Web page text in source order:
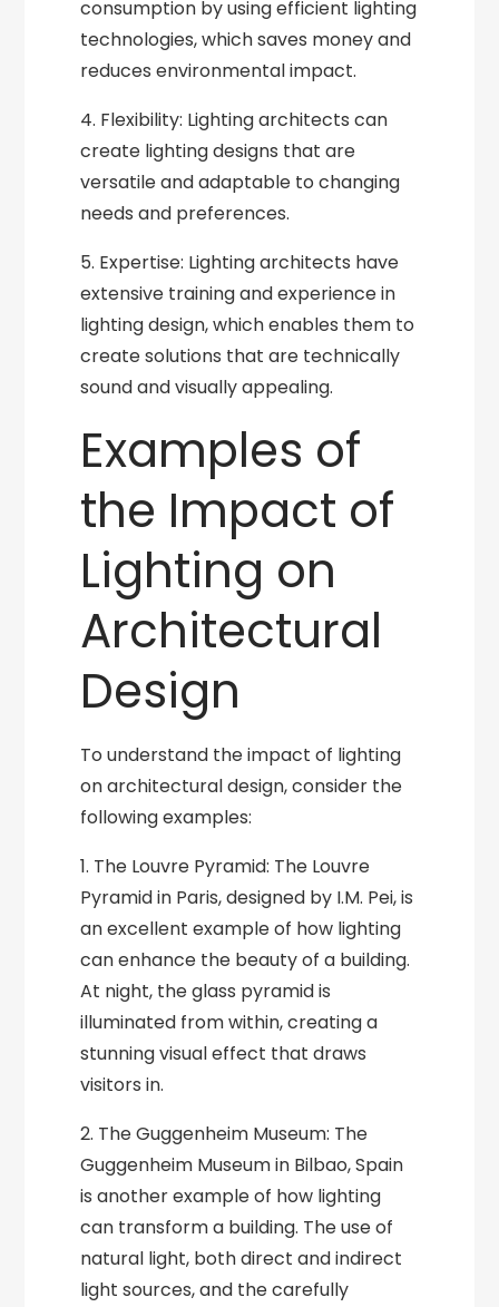
consumption by using efficient lighting
technologies, which saves money and
reduces environmental impact.
4. Flexibility: Lighting architects can
create lighting designs that are
versatile and adaptable to changing
needs and preferences.
5. Expertise: Lighting architects have
extensive training and experience in
lighting design, which enables them to
create solutions that are technically
sound and visually appealing.
Examples of
the Impact of
Lighting on
Architectural
Design
To understand the impact of lighting
on architectural design, consider the
following examples:
1. The Louvre Pyramid: The Louvre
Pyramid in Paris, designed by I.M. Pei, is
an excellent example of how lighting
can enhance the beauty of a building.
At night, the glass pyramid is
illuminated from within, creating a
stunning visual effect that draws
visitors in.
2. The Guggenheim Museum: The
Guggenheim Museum in Bilbao, Spain
is another example of how lighting
can transform a building. The use of
natural light, both direct and indirect
light sources, and the carefully